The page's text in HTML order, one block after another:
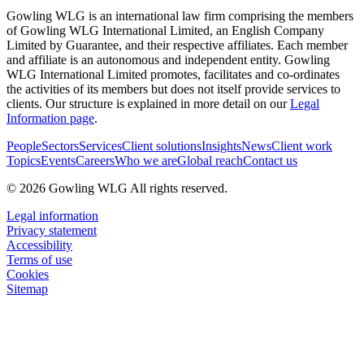
Gowling WLG is an international law firm comprising the members
of Gowling WLG International Limited, an English Company
Limited by Guarantee, and their respective affiliates. Each member
and affiliate is an autonomous and independent entity. Gowling
WLG International Limited promotes, facilitates and co-ordinates
the activities of its members but does not itself provide services to
clients. Our structure is explained in more detail on ourLegal
Information page.
PeopleSectorsServicesClient solutionsInsightsNewsClient work
TopicsEventsCareersWho we areGlobal reachContact us
© 2026 Gowling WLG All rights reserved.
Legal information
Privacy statement
Accessibility
Terms of use
Cookies
Sitemap